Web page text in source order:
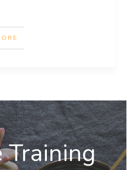
Training